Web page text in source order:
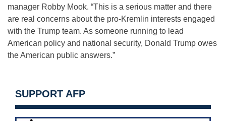
manager Robby Mook. “This is a serious matter and there
are real concerns about the pro-Kremlin interests engaged
with the Trump team. As someone running to lead
American policy and national security, Donald Trump owes
the American public answers.”
SUPPORT AFP